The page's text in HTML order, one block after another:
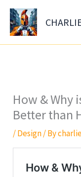
Skip
content
How & Why
Better than
/Design/ By